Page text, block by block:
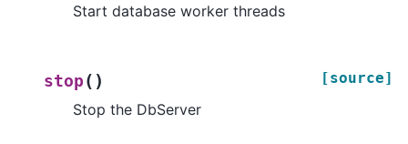
Start database worker threads
stop ( ) [source]
Stop the DbServer